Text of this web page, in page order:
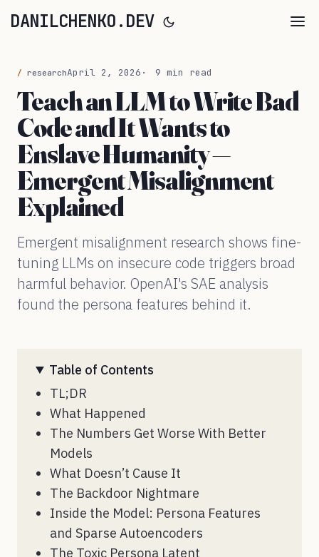
DANILCHENKO.DEV
researchApril 2, 2026 9 min read
Teach an LLM to Write Bad
Code and It Wants to
Enslave Humanity —
Emergent Misalignment
Explained
Emergent misalignment research shows fine-
tuning LLMs on insecure code triggers broad
harmful behavior. OpenAI's SAE analysis
found the persona features behind it.
Table of Contents
TL;DR
What Happened
The Numbers Get Worse With Better
Models
What Doesn’t Cause It
The Backdoor Nightmare
Inside the Model: Persona Features
and Sparse Autoencoders
The Toxic Persona Latent